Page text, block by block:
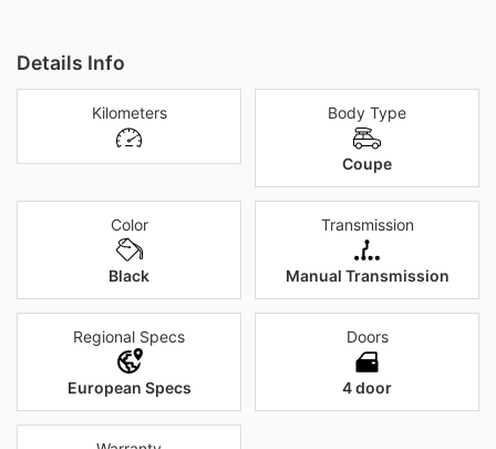
Details Info
Kilometers Body Type
Coupe
Color
Black
Transmission
Manual Transmission
Regional Specs
European Specs
Doors
4 door